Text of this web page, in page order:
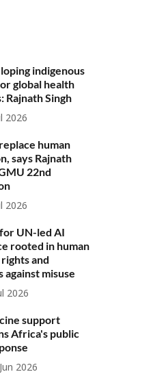
indigenous
global health
Rajnath Singh
2026
human
says Rajnath
22nd
2026
UN-led AI
rooted in human
and
against misuse
2026
support
Africa's public
2026